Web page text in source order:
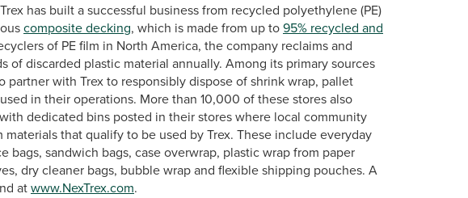
has built a successful business from recycled polyethylene (PE)
composite decking, which is made from up to95% recycled and
of PE film in North America, the company reclaims and
of discarded plastic material annually. Among its primary sources
partner with Trex to responsibly dispose of shrink wrap, pallet
in their operations. More than 10,000 of these stores also
dedicated bins posted in their stores where local community
that qualify to be used by Trex. These include everyday
bags, sandwich bags, case overwrap, plastic wrap from paper
dry cleaner bags, bubble wrap and flexible shipping pouches. A
atwww.NexTrex.com.